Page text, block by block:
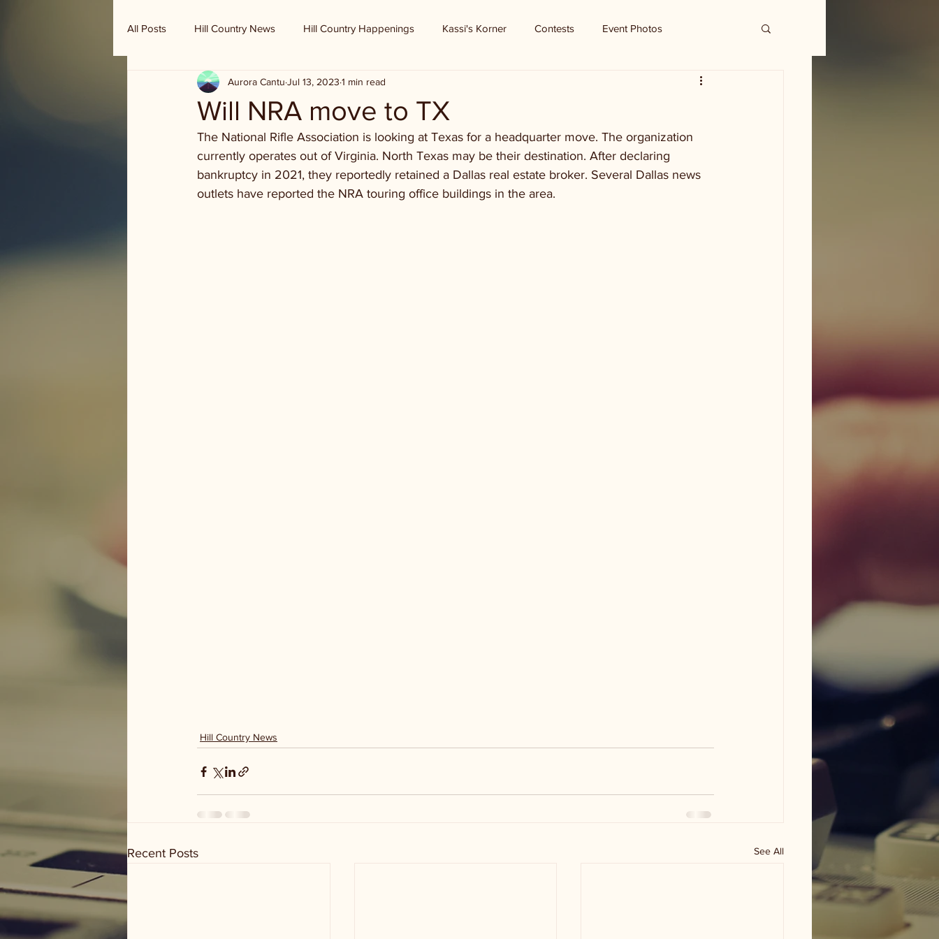
All Posts Hill Country News Hill Country Happenings Kassi's Korner Contests Event Photos
Randy Houston's Ranch Record
Will NRA move to TX
Aurora Cantu Jul 13, 2023 1 min read
The National Rifle Association is looking at Texas for a headquarter move. The organization
currently operates out of Virginia. North Texas may be their destination. After declaring
bankruptcy in 2021, they reportedly retained a Dallas real estate broker. Several Dallas news
outlets have reported the NRA touring office buildings in the area.
Hill Country News
Recent Posts See All